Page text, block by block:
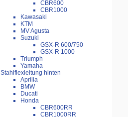
CBR600
CBR1000
Kawasaki
KTM
MV Agusta
Suzuki
GSX-R 600/750
GSX-R 1000
Triumph
Yamaha
Stahlflexleitung hinten
Aprilia
BMW
Ducati
Honda
CBR600RR
CBR1000RR